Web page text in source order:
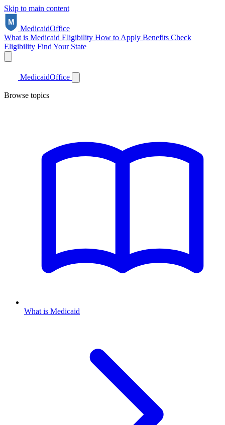
Skip to main content
MedicaidOffice
What is Medicaid Eligibility How to Apply Benefits Check
Eligibility Find Your State
MedicaidOffice
Browse topics
What is Medicaid